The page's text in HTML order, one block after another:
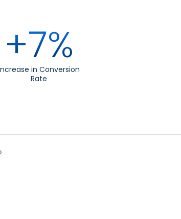
+7%
in Conversion
Rate